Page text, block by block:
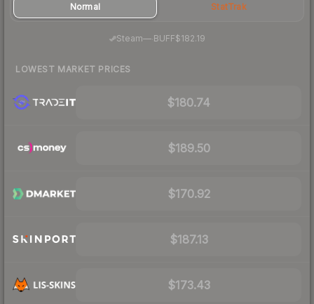
Normal StatTrak
Steam—· BUFF$182.19
LOWEST MARKET PRICES
$180.74
$189.50
$170.92
$187.13
$173.43